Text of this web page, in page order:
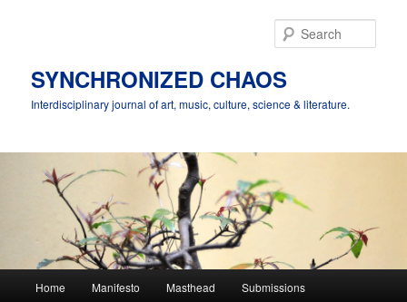
SYNCHRONIZED CHAOS
Interdisciplinary journal of art, music, culture, science & literature.
Home Manifesto Masthead Submissions